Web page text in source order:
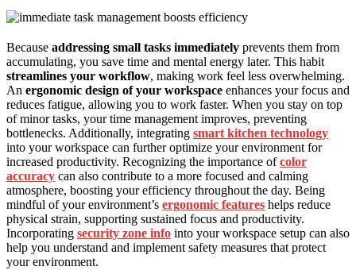
Because addressing small tasks immediately prevents them from
accumulating, you save time and mental energy later. This habit
streamlines your workflow, making work feel less overwhelming.
An ergonomic design of your workspace enhances your focus and
reduces fatigue, allowing you to work faster. When you stay on top
of minor tasks, your time management improves, preventing
bottlenecks. Additionally, integrating smart kitchen technology
into your workspace can further optimize your environment for
increased productivity. Recognizing the importance ofcolor
accuracy can also contribute to a more focused and calming
atmosphere, boosting your efficiency throughout the day. Being
mindful of your environment’s ergonomic features helps reduce
physical strain, supporting sustained focus and productivity.
Incorporating security zone info into your workspace setup can also
help you understand and implement safety measures that protect
your environment.